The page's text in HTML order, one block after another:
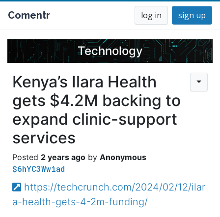
Comentr log in sign up
Technology
Kenya’s Ilara Health
gets $4.2M backing to
expand clinic-support
services
2 years ago Anonymous
$6hYC3Wwiad
https://techcrunch.com/2024/02/12/ilar
a-health-gets-4-2m-funding/